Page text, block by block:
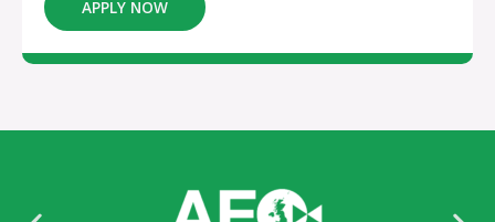
APPLY NOW